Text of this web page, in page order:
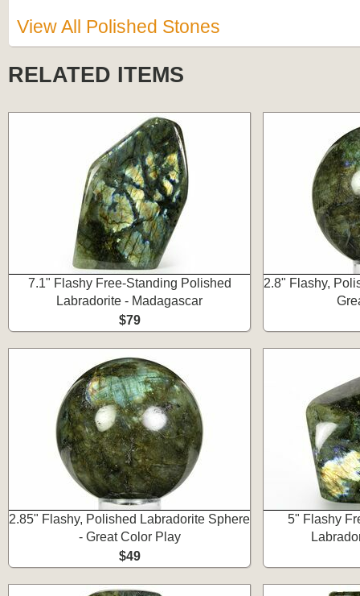
View All Polished Stones
RELATED ITEMS
7.1" Flashy Free-Standing Polished
Labradorite - Madagascar
$79
2.8" Flashy,
2.85" Flashy, Polished Labradorite Sphere
- Great Color Play
$49
5" Flashy